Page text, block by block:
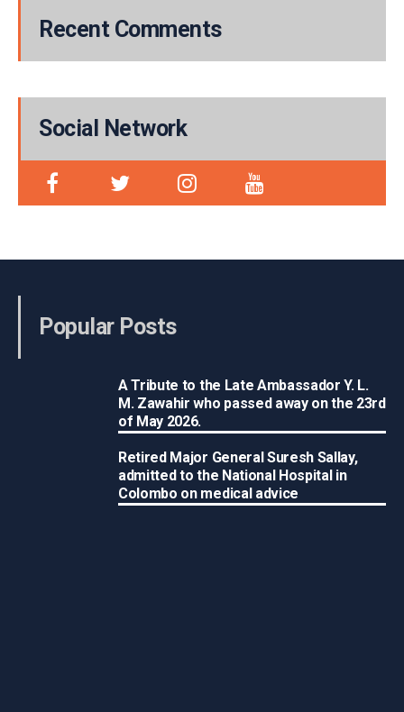
Recent Comments
Social Network
Popular Posts
A Tribute to the Late Ambassador Y. L.
M. Zawahir who passed away on the 23rd
of May 2026.
Retired Major General Suresh Sallay,
admitted to the National Hospital in
Colombo on medical advice